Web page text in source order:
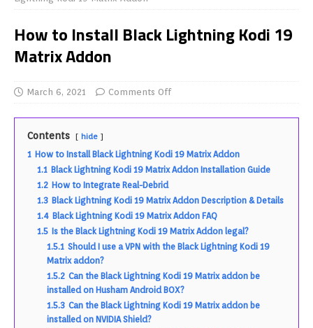
How to Install Black Lightning Kodi 19
Matrix Addon
March 6, 2021 Comments Off
Contents hide
1 How to Install Black Lightning Kodi 19 Matrix Addon
1.1 Black Lightning Kodi 19 Matrix Addon Installation Guide
1.2 How to Integrate Real-Debrid
1.3 Black Lightning Kodi 19 Matrix Addon Description & Details
1.4 Black Lightning Kodi 19 Matrix Addon FAQ
1.5 Is the Black Lightning Kodi 19 Matrix Addon legal?
1.5.1 Should I use a VPN with the Black Lightning Kodi 19
Matrix addon?
1.5.2 Can the Black Lightning Kodi 19 Matrix addon be
installed on Husham Android BOX?
1.5.3 Can the Black Lightning Kodi 19 Matrix addon be
installed on NVIDIA Shield?